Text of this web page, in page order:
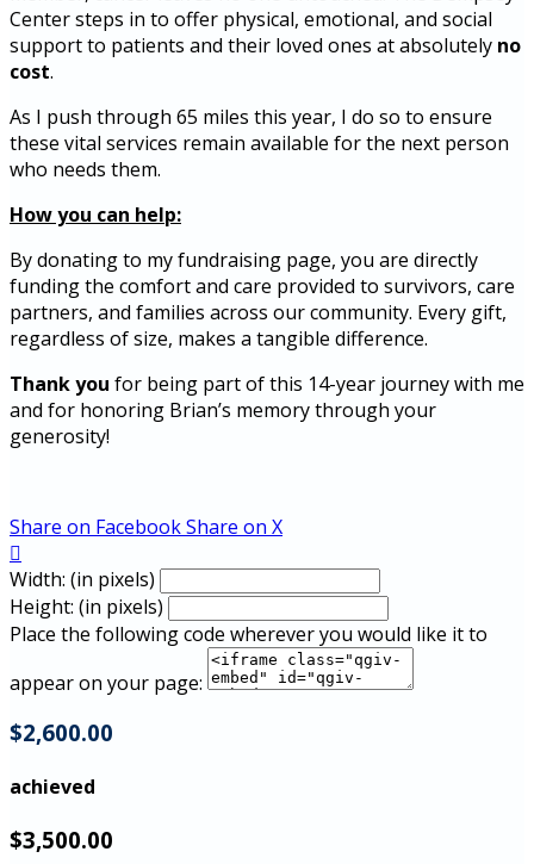
Center steps in to offer physical, emotional, and social
support to patients and their loved ones at absolutely no
cost.
As I push through 65 miles this year, I do so to ensure
these vital services remain available for the next person
who needs them.
How you can help:
By donating to my fundraising page, you are directly
funding the comfort and care provided to survivors, care
partners, and families across our community. Every gift,
regardless of size, makes a tangible difference.
Thank you for being part of this 14-year journey with me
and for honoring Brian’s memory through your
generosity!
Share on FacebookShare on X

Width: (in pixels)
Height: (in pixels)
Place the following code wherever you would like it to
appear on your page:
$2,600.00
achieved
$3,500.00